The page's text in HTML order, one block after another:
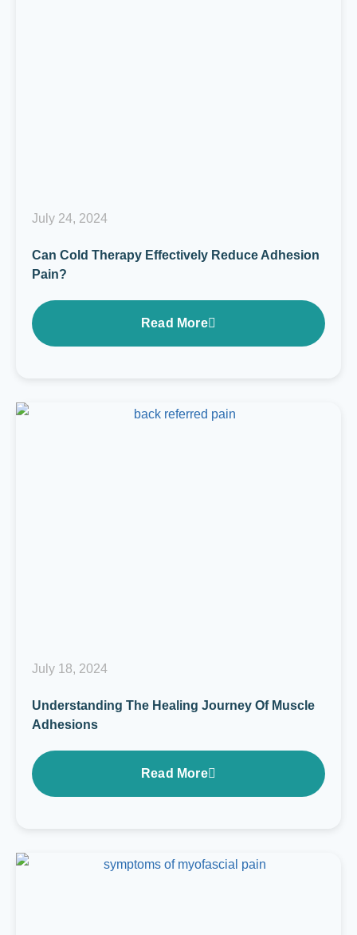
July 24, 2024
Can Cold Therapy Effectively Reduce Adhesion
Pain?
Read More
July 18, 2024
Understanding The Healing Journey Of Muscle
Adhesions
Read More